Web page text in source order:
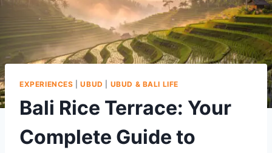
EXPERIENCES |UBUD UBUD & BALI LIFE
Bali Rice Terrace: Your
Complete Guide to